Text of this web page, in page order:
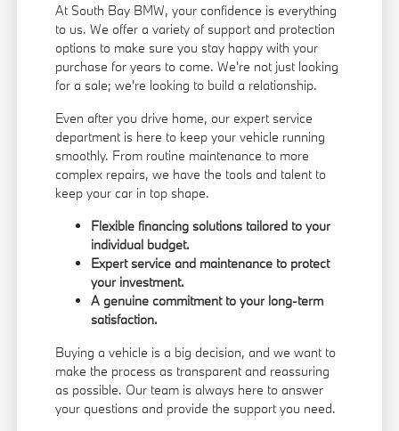
At South Bay BMW, your confidence is everything
to us. We offer a variety of support and protection
options to make sure you stay happy with your
purchase for years to come. We're not just looking
for a sale; we're looking to build a relationship.
Even after you drive home, our expert service
department is here to keep your vehicle running
smoothly. From routine maintenance to more
complex repairs, we have the tools and talent to
keep your car in top shape.
Flexible financing solutions tailored to your
individual budget.
Expert service and maintenance to protect
your investment.
A genuine commitment to your long-term
satisfaction.
Buying a vehicle is a big decision, and we want to
make the process as transparent and reassuring
as possible. Our team is always here to answer
your questions and provide the support you need.